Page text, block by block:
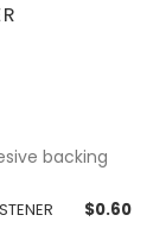
backing
$0.60